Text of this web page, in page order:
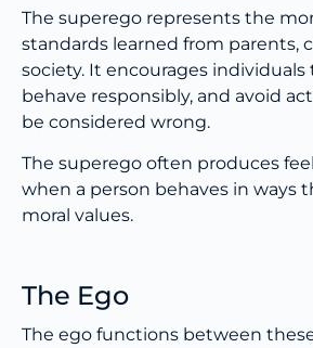
The superego represents the
standards learned from parents,
society. It encourages individuals
behave responsibly, and avoid
be considered wrong.
The superego often produces
when a person behaves in ways
moral values.
The Ego
The ego functions between